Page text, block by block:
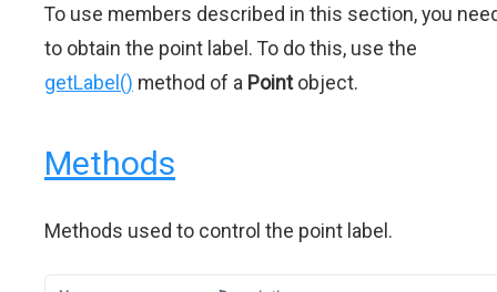
To use members described in this section, you
to obtain the point label. To do this, use the
getLabel() method of a Pointobject.
Methods
Methods used to control the point label.